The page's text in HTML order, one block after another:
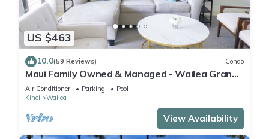
US $463
10.0(59 Reviews) Condo
Maui Family Owned & Managed - Wailea Grand
Champions Villa
Air Conditioner Parking
Pool
Kihei
Wailea
View Availability